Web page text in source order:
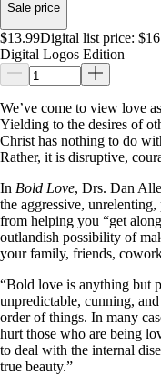
Sale price
$13.99Digital list price:
Digital Logos Edition
We’ve come to view love
Yielding to the desires of
Christ has nothing to do
Rather, it is disruptive,
In Bold Love, Drs. Dan
the aggressive,
from helping you “get
outlandish possibility of
your family, friends,
“Bold love is anything but
unpredictable, cunning,
order of things. In many
hurt those who are being
to deal with the internal
true beauty.”